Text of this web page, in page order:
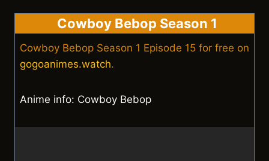
Cowboy Bebop Season 1
Cowboy Bebop Season 1 Episode 15 for free on
gogoanimes.watch.
Anime info: Cowboy Bebop